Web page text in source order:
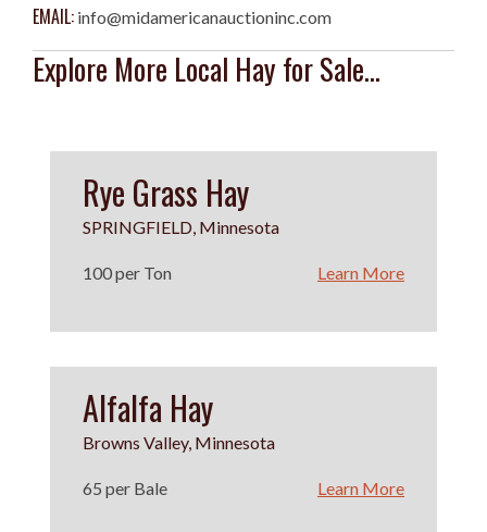
EMAIL: info@midamericanauctioninc.com
Explore More Local Hay for Sale...
Rye Grass Hay
SPRINGFIELD, Minnesota
100 per Ton Learn More
Alfalfa Hay
Browns Valley, Minnesota
65 per Bale Learn More